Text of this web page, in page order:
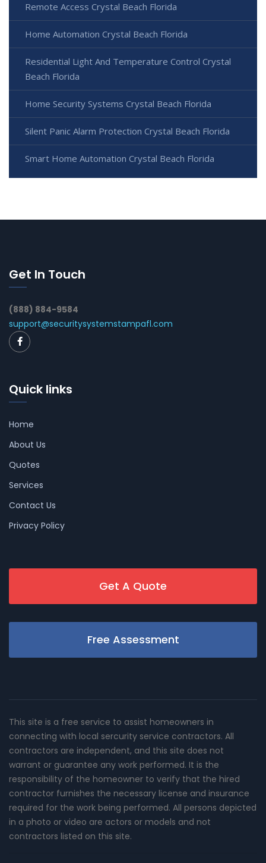
Remote Access Crystal Beach Florida
Home Automation Crystal Beach Florida
Residential Light And Temperature Control Crystal
Beach Florida
Home Security Systems Crystal Beach Florida
Silent Panic Alarm Protection Crystal Beach Florida
Smart Home Automation Crystal Beach Florida
Get In Touch
(888) 884-9584
support@securitysystemstampafl.com
Quick links
Home
About Us
Quotes
Services
Contact Us
Privacy Policy
Get A Quote
Free Assessment
This site is a free service to assist homeowners in
connecting with local sercurity service contractors. All
contractors are independent, and this site does not
warrant or guarantee any work performed. It is the
responsibility of the homeowner to verify that the hired
contractor furnishes the necessary license and insurance
required for the work being performed. All persons depicted
in a photo or video are actors or models and not
contractors listed on this site.